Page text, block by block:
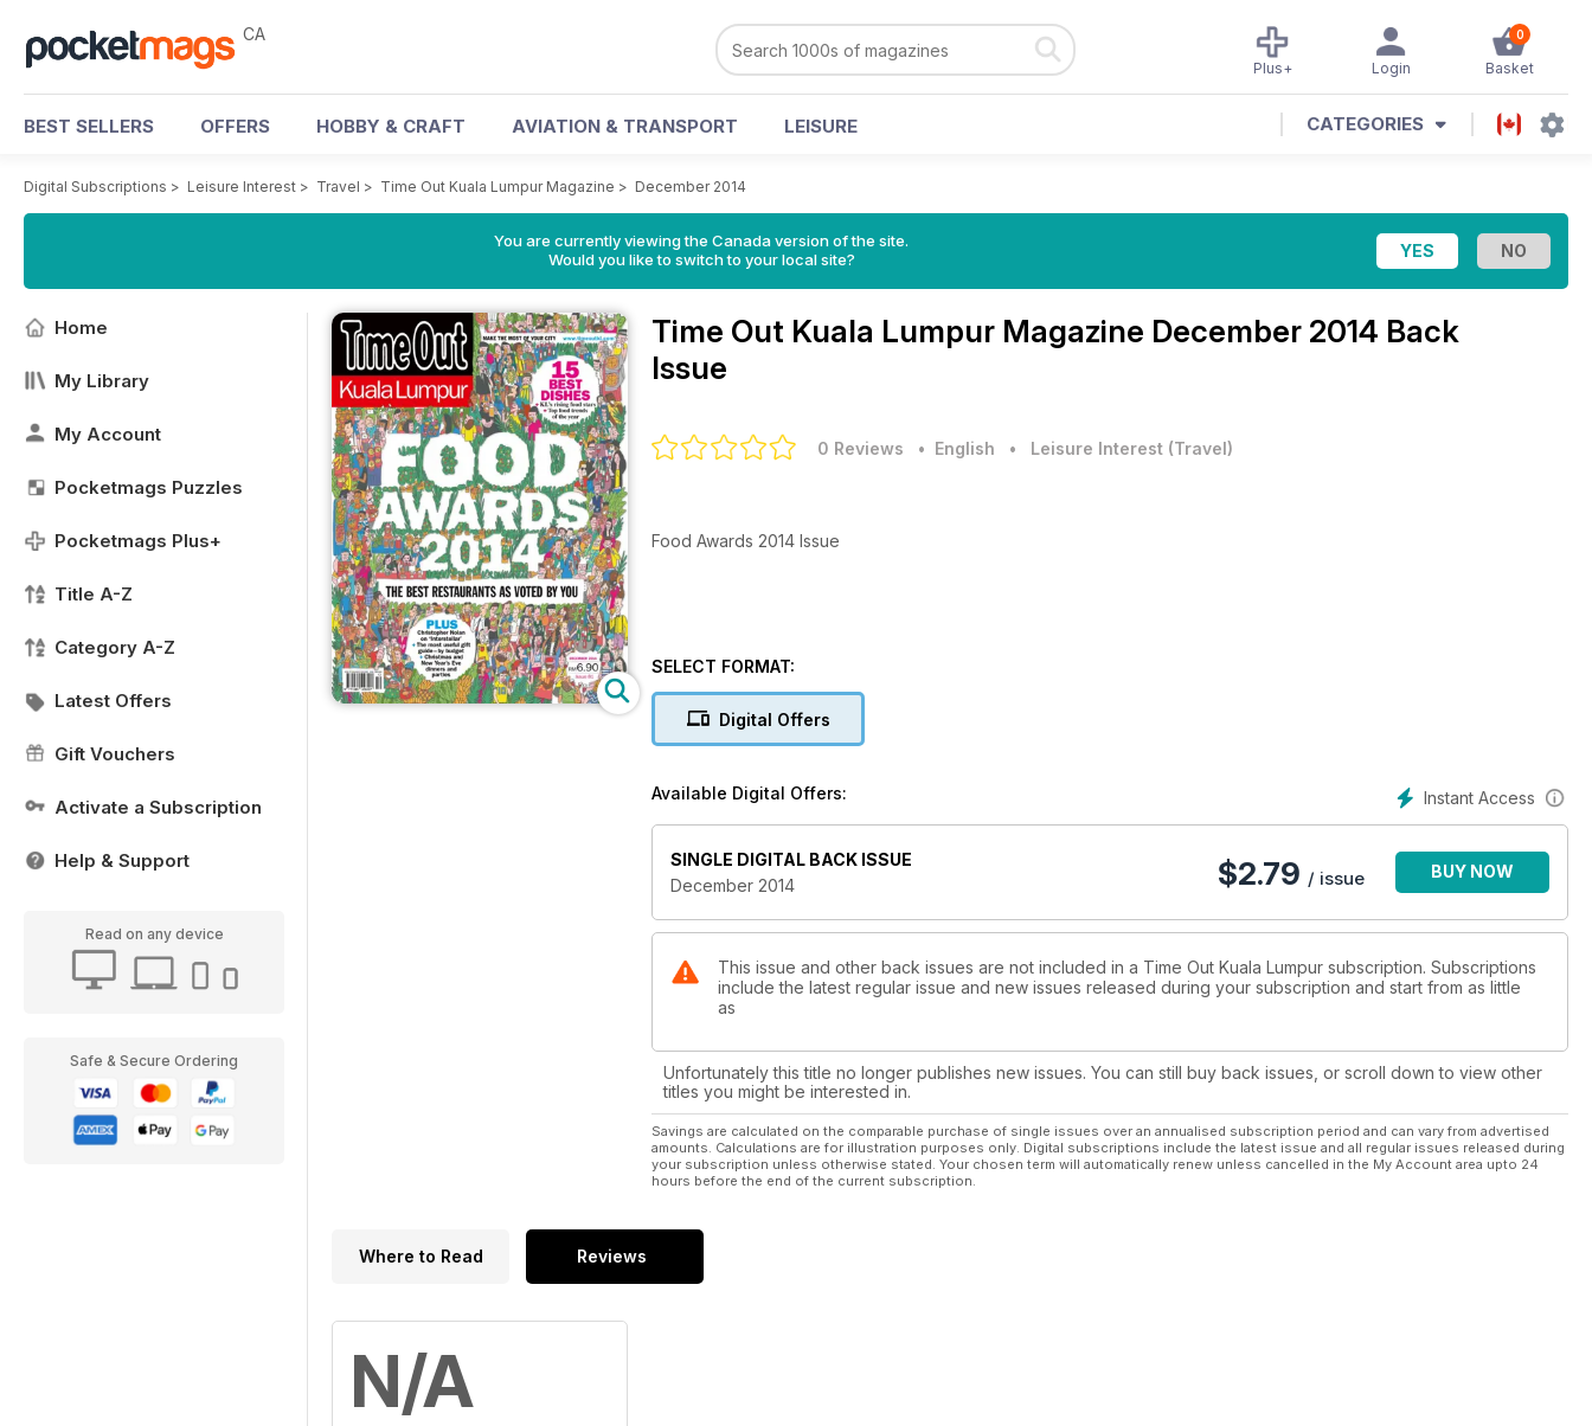
CA 0
Basket
Login
Plus+
BEST SELLERS OFFERS HOBBY & CRAFT AVIATION & TRANSPORT LEISURE CATEGORIES
Digital Subscriptions > Leisure Interest > Travel > Time Out Kuala Lumpur Magazine > December 2014
You are currently viewing the Canada version of the site.
Would you like to switch to your local site?
Home
My Library
My Account
Pocketmags Puzzles
Pocketmags Plus+
Title A-Z
Category A-Z
Latest Offers
Gift Vouchers
Activate a Subscription
Help & Support
Read on any device
Safe & Secure Ordering
Time Out Kuala Lumpur Magazine December 2014 Back
Issue
0 Reviews • English • Leisure Interest (Travel)
Food Awards 2014 Issue
SELECT FORMAT:
Digital Offers
Instant Access
Available Digital Offers:
SINGLE DIGITAL BACK ISSUE
December 2014
$2.79 / issue BUY NOW
This issue and other back issues are not included in a Time Out Kuala Lumpur subscription. Subscriptions
include the latest regular issue and new issues released during your subscription and start from as little
as
Unfortunately this title no longer publishes new issues. You can still buy back issues, or scroll down to view other
titles you might be interested in.
Savings are calculated on the comparable purchase of single issues over an annualised subscription period and can vary from advertised
amounts. Calculations are for illustration purposes only. Digital subscriptions include the latest issue and all regular issues released during
your subscription unless otherwise stated. Your chosen term will automatically renew unless cancelled in the My Account area upto 24
hours before the end of the current subscription.
Where to Read Reviews
N/A